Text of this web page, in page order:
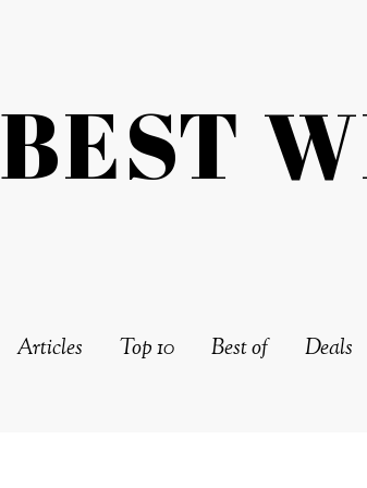
BEST
Articles Top 10 Best of Deals